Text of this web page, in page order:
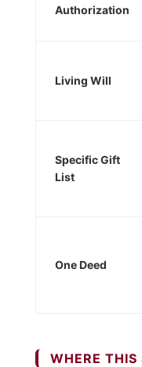
Authorization
Living Will
Specific Gift
List
One Deed
WHERE